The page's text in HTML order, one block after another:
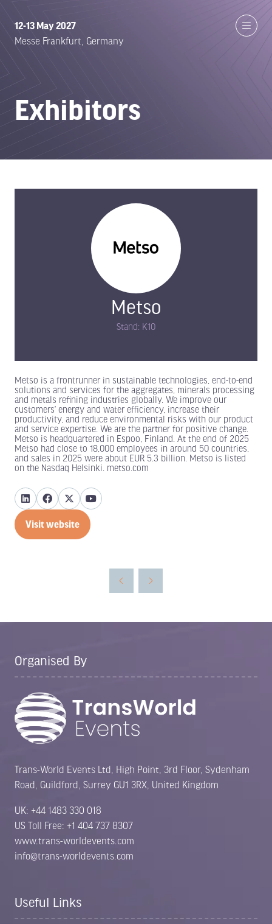
12-13 May 2027
Messe Frankfurt, Germany
Exhibitors
Metso
Stand: K10
Metso is a frontrunner in sustainable technologies, end-to-end
solutions and services for the aggregates, minerals processing
and metals refining industries globally. We improve our
customers’ energy and water efficiency, increase their
productivity, and reduce environmental risks with our product
and service expertise. We are the partner for positive change.
Metso is headquartered in Espoo, Finland. At the end of 2025
Metso had close to 18,000 employees in around 50 countries,
and sales in 2025 were about EUR 5.3 billion. Metso is listed
on the Nasdaq Helsinki. metso.com
Visit website
(opens
Organised By
Trans-World Events Ltd, High Point, 3rd Floor, Sydenham
Road, Guildford, Surrey GU1 3RX, United Kingdom
UK: +44 1483 330 018
US Toll Free: +1 404 737 8307
www.trans-worldevents.com
info@trans-worldevents.com
Useful Links